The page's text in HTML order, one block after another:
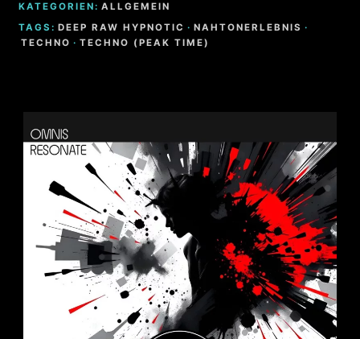
KATEGORIEN: ALLGEMEIN
TAGS: DEEP RAW HYPNOTIC · NAHTONERLEBNIS ·
TECHNO · TECHNO (PEAK TIME)